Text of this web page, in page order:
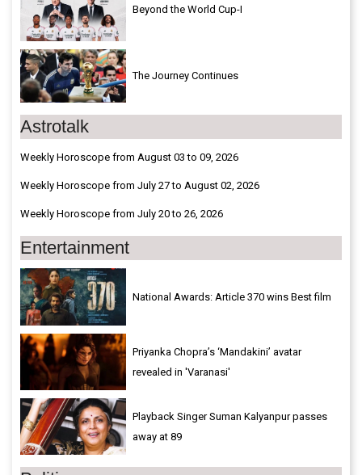
Beyond the World Cup-I
The Journey Continues
Astrotalk
Weekly Horoscope from August 03 to 09, 2026
Weekly Horoscope from July 27 to August 02, 2026
Weekly Horoscope from July 20 to 26, 2026
Entertainment
National Awards: Article 370 wins Best film
Priyanka Chopra’s ‘Mandakini’ avatar
revealed in 'Varanasi'
Playback Singer Suman Kalyanpur passes
away at 89